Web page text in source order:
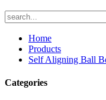
Home
Products
Self Aligning Ball
Categories